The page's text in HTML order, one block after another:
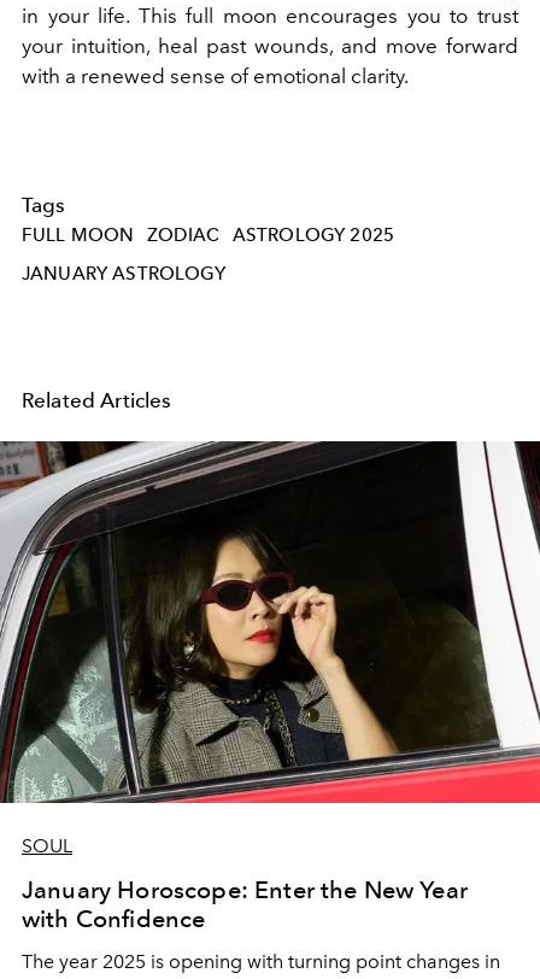
in your life. This full moon encourages you to trust
your intuition, heal past wounds, and move forward
with a renewed sense of emotional clarity.
Tags
FULL MOON ZODIAC
ASTROLOGY 2025
JANUARY ASTROLOGY
Related Articles
SOUL
January Horoscope: Enter the New Year
with Confidence
The year 2025 is opening with turning point changes in